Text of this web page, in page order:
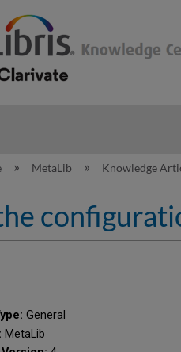
collapse global
MetaLib Knowledge
General
MetaLib